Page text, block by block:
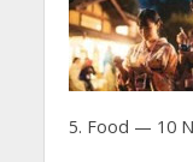
5. Food — 10